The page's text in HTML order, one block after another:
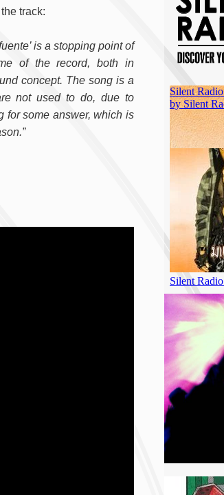
track:
is a stopping point of
of the record, both in
concept. The song is a
not used to do, due to
for some answer, which is